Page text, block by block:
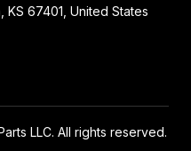
KS 67401, United States
LLC. All rights reserved.